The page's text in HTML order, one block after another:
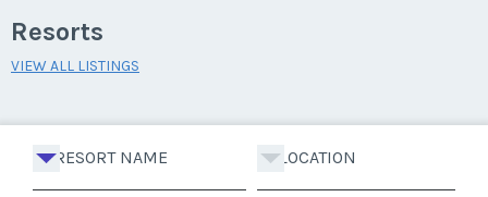
Resorts
VIEW ALL LISTINGS
RESORT NAME LOCATION